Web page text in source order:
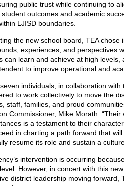
public trust while continuing to
student outcomes and academic
LJISD boundaries.
the new school board, TEA chose
experiences, and perspectives
can learn and achieve at high levels,
to improve operational and
individuals, in collaboration
to work collectively to move the
staff, families, and proud
Commissioner, Mike Morath.
is a testament to their
in charting a path forward that
resume its role and sustain a
intervention is occurring
However, in concert with this
district leadership moving forward,